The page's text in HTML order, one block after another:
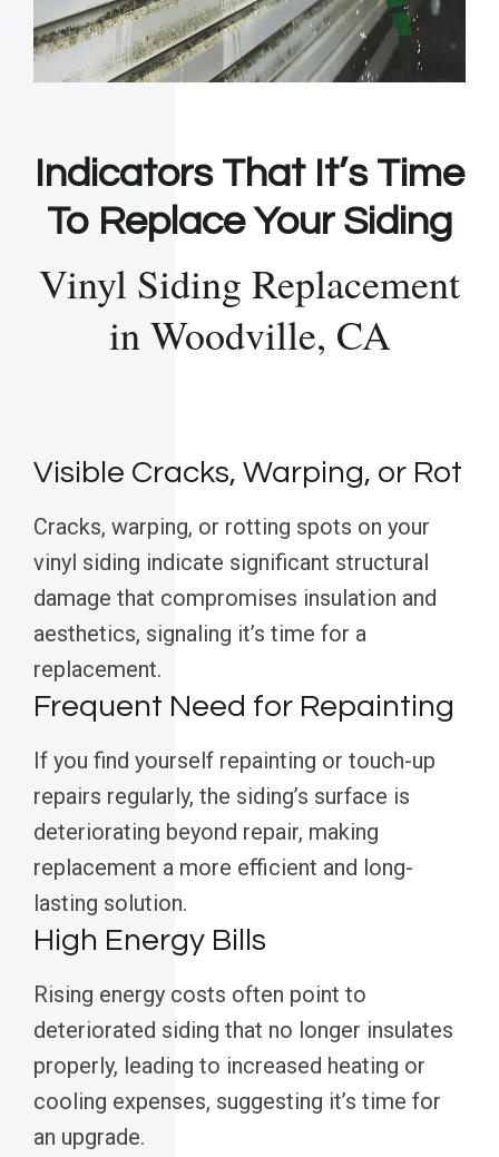
Indicators That It’s Time
To Replace Your Siding
Vinyl Siding Replacement
in Woodville, CA
Visible Cracks, Warping, or Rot
Cracks, warping, or rotting spots on your
vinyl siding indicate significant structural
damage that compromises insulation and
aesthetics, signaling it’s time for a
replacement.
Frequent Need for Repainting
If you find yourself repainting or touch-up
repairs regularly, the siding’s surface is
deteriorating beyond repair, making
replacement a more efficient and long-
lasting solution.
High Energy Bills
Rising energy costs often point to
deteriorated siding that no longer insulates
properly, leading to increased heating or
cooling expenses, suggesting it’s time for
an upgrade.